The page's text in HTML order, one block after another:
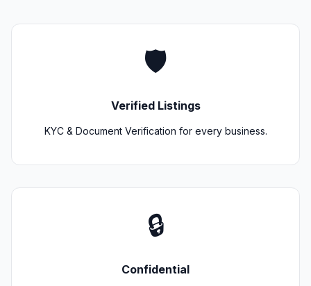
🛡️
Verified Listings
KYC & Document Verification for every business.
🔒
Confidential